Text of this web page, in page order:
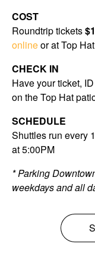
COST
Roundtrip tickets
onlineor at Top
CHECK IN
Have your ticket,
on the Top Hat
SCHEDULE
Shuttles run every
at 5:00PM
* Parking
weekdays and all